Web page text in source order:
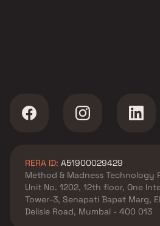
RERA ID: A51900029429
Method & Madness Technology
Unit No. 1202, 12th floor, One
Tower-3, Senapati Bapat Marg,
Delisle Road, Mumbai - 400 013